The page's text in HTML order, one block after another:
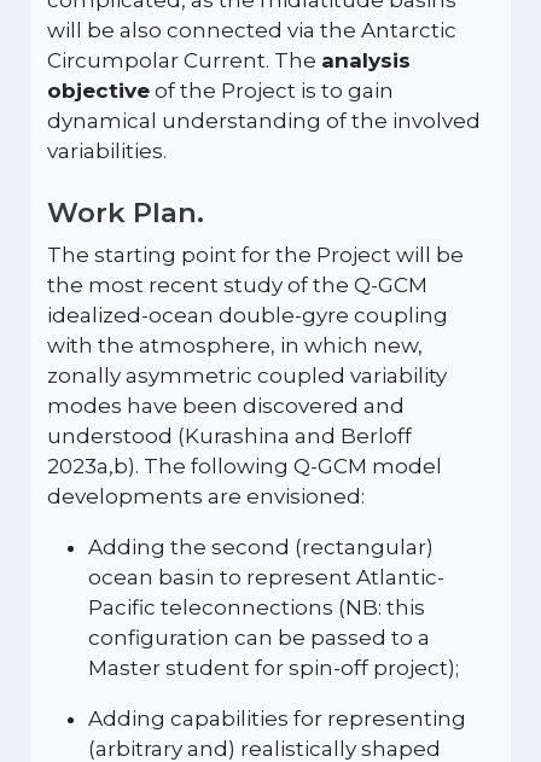
will be also connected via the Antarctic
Circumpolar Current. The analysis
objective of the Project is to gain
dynamical understanding of the involved
variabilities.
Work Plan.
The starting point for the Project will be
the most recent study of the Q-GCM
idealized-ocean double-gyre coupling
with the atmosphere, in which new,
zonally asymmetric coupled variability
modes have been discovered and
understood (Kurashina and Berloff
2023a,b). The following Q-GCM model
developments are envisioned:
Adding the second (rectangular)
ocean basin to represent Atlantic-
Pacific teleconnections (NB: this
configuration can be passed to a
Master student for spin-off project);
Adding capabilities for representing
(arbitrary and) realistically shaped